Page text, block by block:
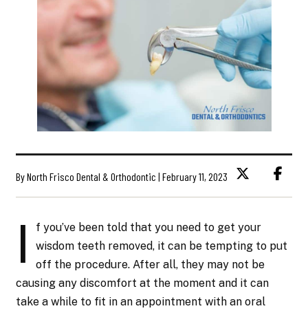
By North Frisco Dental & Orthodontic | February 11, 2023
I
f you’ve been told that you need to get your
wisdom teeth removed, it can be tempting to put
off the procedure. After all, they may not be
causing any discomfort at the moment and it can
take a while to fit in an appointment with an oral